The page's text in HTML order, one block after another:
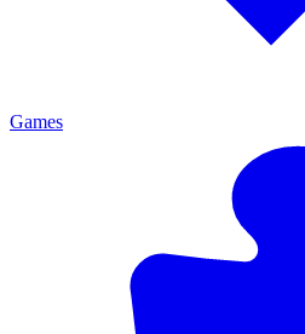
Games